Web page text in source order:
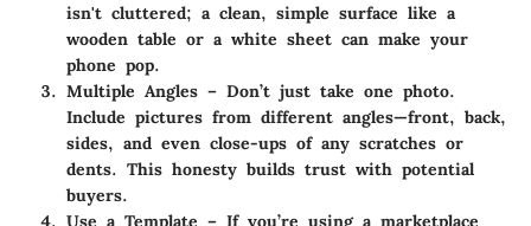
isn't cluttered; a clean, simple surface like a
wooden table or a white sheet can make your
phone pop.
Multiple Angles – Don’t just take one photo.
Include pictures from different angles—front, back,
sides, and even close-ups of any scratches or
dents. This honesty builds trust with potential
buyers.
Use a Template – If you’re using a marketplace